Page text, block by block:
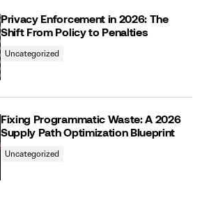
Privacy Enforcement in 2026: The
Shift From Policy to Penalties
Uncategorized
Fixing Programmatic Waste: A 2026
Supply Path Optimization Blueprint
Uncategorized